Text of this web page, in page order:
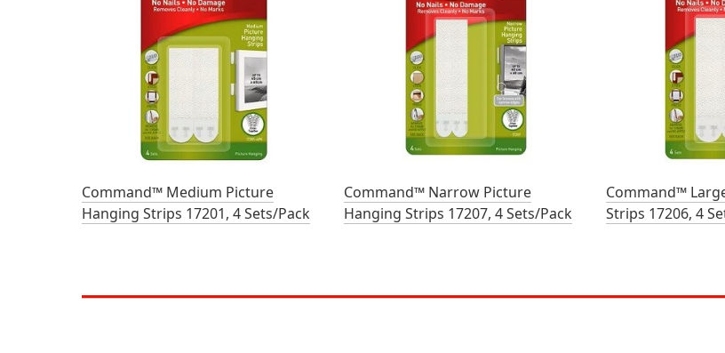
Command™ Medium Picture
Hanging Strips 17201, 4 Sets/Pack
Command™ Narrow Picture
Hanging Strips 17207, 4 Sets/Pack
Command™
Strips 17206, 4